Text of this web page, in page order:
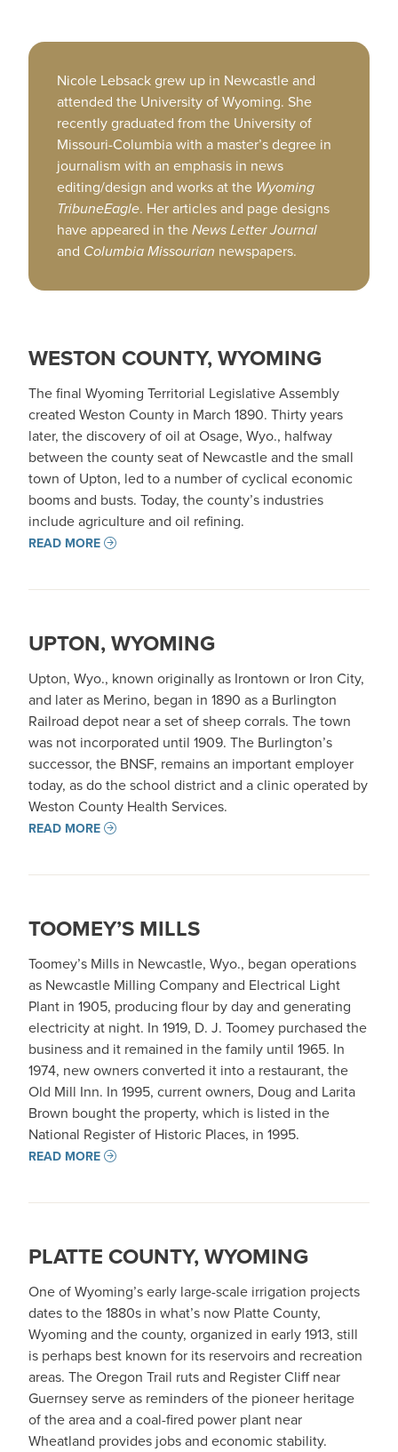
Nicole Lebsack grew up in Newcastle and
attended the University of Wyoming. She
recently graduated from the University of
Missouri-Columbia with a master’s degree in
journalism with an emphasis in news
editing/design and works at the Wyoming
TribuneEagle. Her articles and page designs
have appeared in theNews Letter Journal
and Columbia Missourian newspapers.
WESTON COUNTY, WYOMING
The final Wyoming Territorial Legislative Assembly
created Weston County in March 1890. Thirty years
later, the discovery of oil at Osage, Wyo., halfway
between the county seat of Newcastle and the small
town of Upton, led to a number of cyclical economic
booms and busts. Today, the county’s industries
include agriculture and oil refining.
READ MORE
UPTON, WYOMING
Upton, Wyo., known originally as Irontown or Iron City,
and later as Merino, began in 1890 as a Burlington
Railroad depot near a set of sheep corrals. The town
was not incorporated until 1909. The Burlington’s
successor, the BNSF, remains an important employer
today, as do the school district and a clinic operated by
Weston County Health Services.
READ MORE
TOOMEY’S MILLS
Toomey’s Mills in Newcastle, Wyo., began operations
as Newcastle Milling Company and Electrical Light
Plant in 1905, producing flour by day and generating
electricity at night. In 1919, D. J. Toomey purchased the
business and it remained in the family until 1965. In
1974, new owners converted it into a restaurant, the
Old Mill Inn. In 1995, current owners, Doug and Larita
Brown bought the property, which is listed in the
National Register of Historic Places, in 1995.
READ MORE
PLATTE COUNTY, WYOMING
One of Wyoming’s early large-scale irrigation projects
dates to the 1880s in what’s now Platte County,
Wyoming and the county, organized in early 1913, still
is perhaps best known for its reservoirs and recreation
areas. The Oregon Trail ruts and Register Cliff near
Guernsey serve as reminders of the pioneer heritage
of the area and a coal-fired power plant near
Wheatland provides jobs and economic stability.